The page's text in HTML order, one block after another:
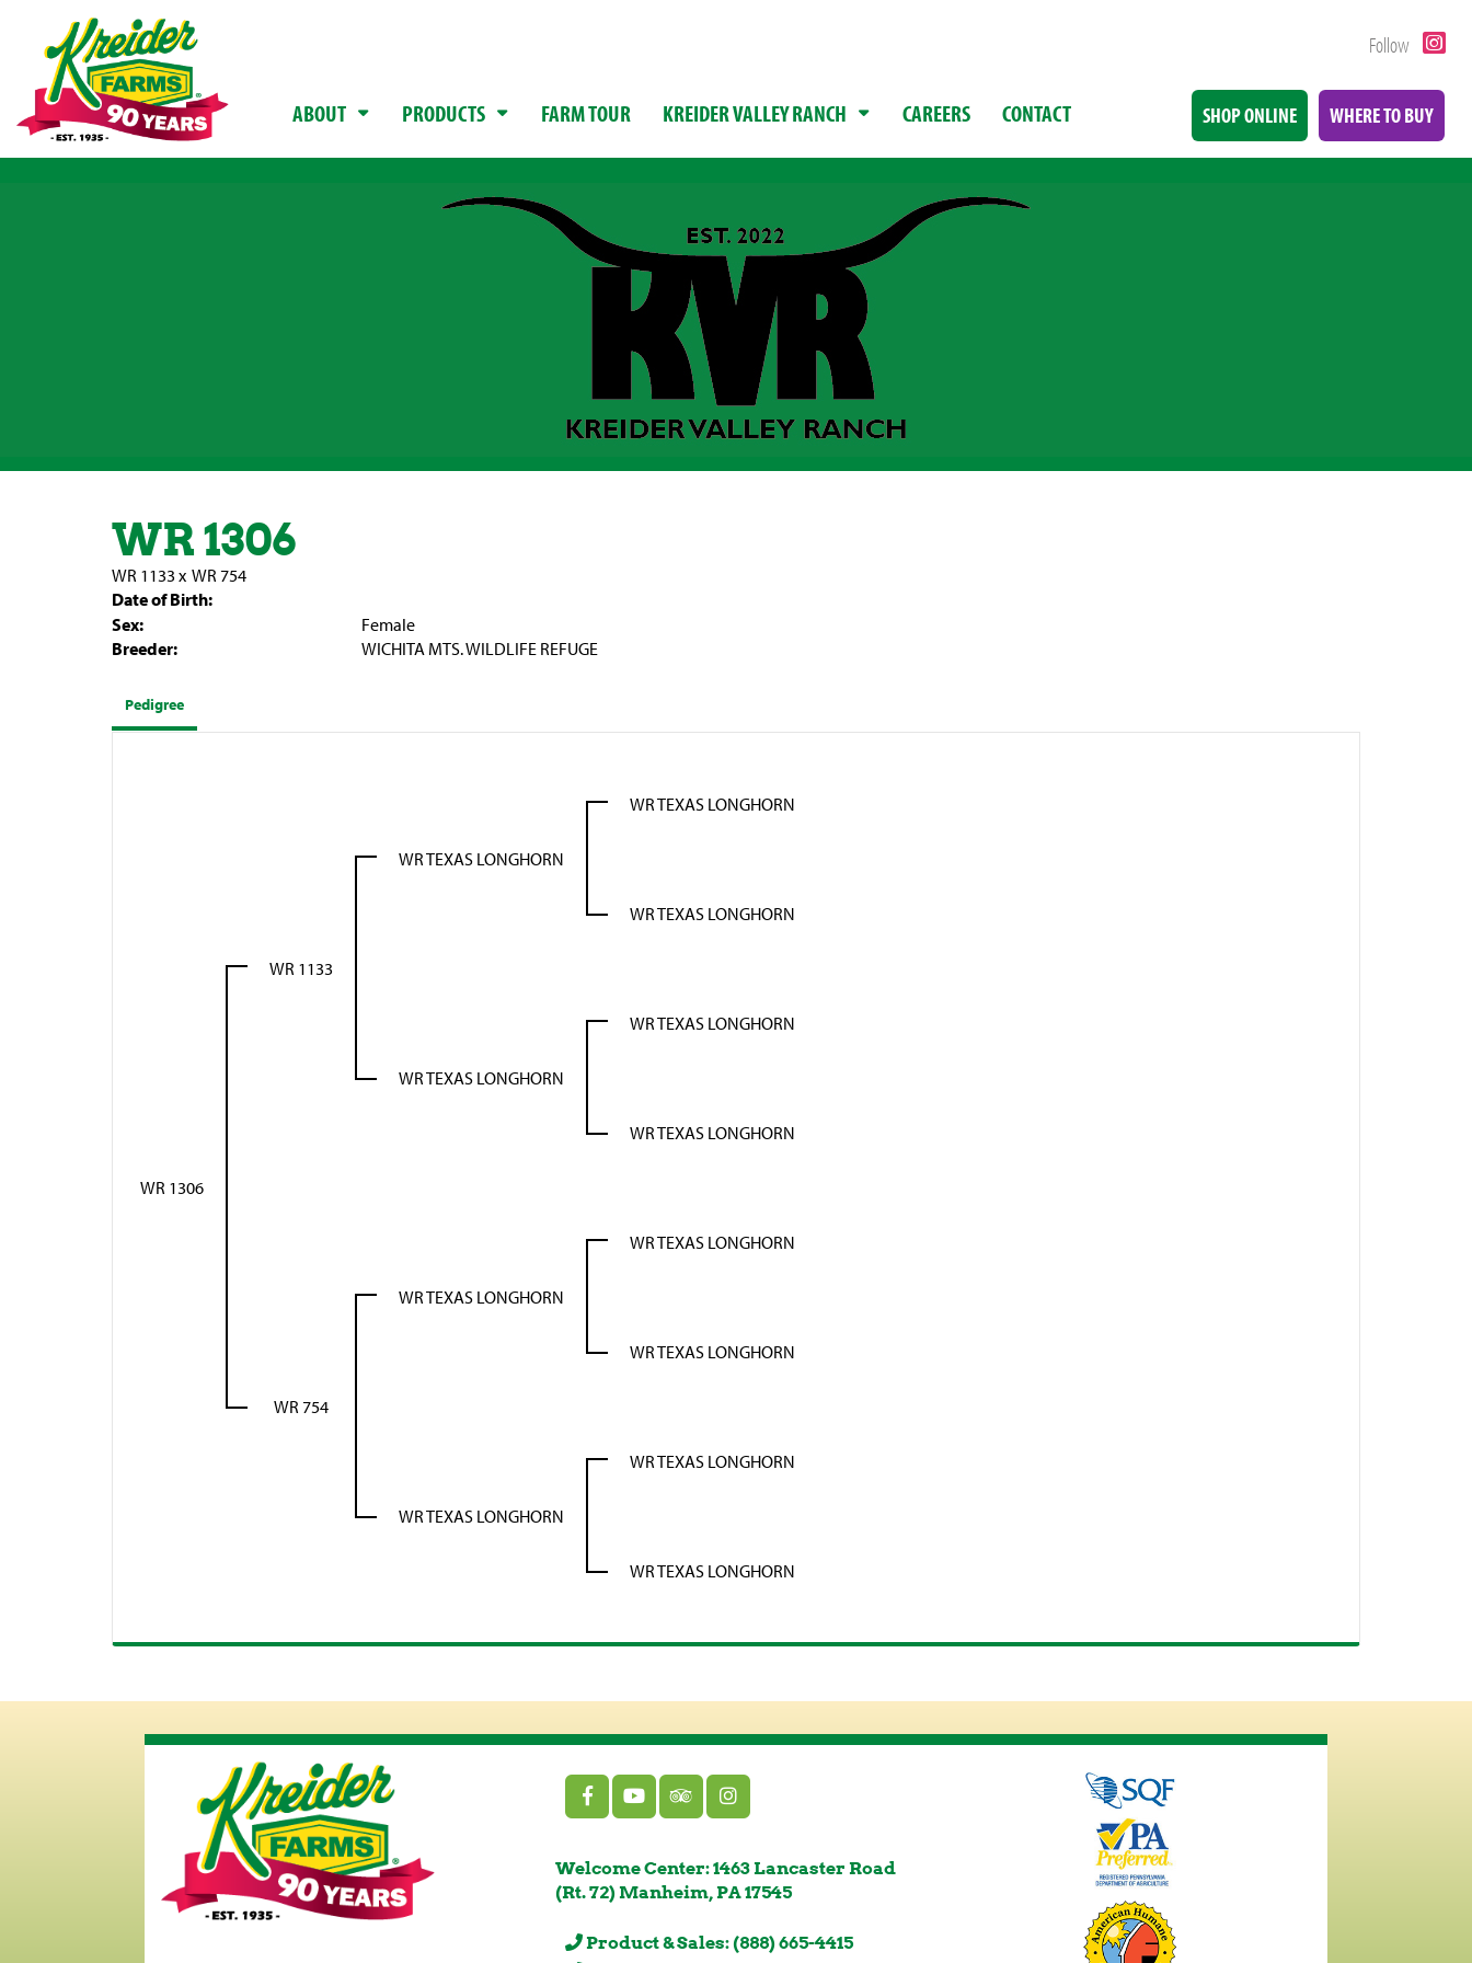
Follow
ABOUT PRODUCTS FARM TOUR KREIDER VALLEY RANCH CAREERS CONTACT SHOP ONLINE WHERE TO BUY
WR 1306
WR 1133 x WR 754
Date of Birth:
Sex:
Female
Breeder:
WICHITA MTS. WILDLIFE REFUGE
Pedigree
WR 1306
WR 1133
WR TEXAS LONGHORN
WR TEXAS LONGHORN
WR TEXAS LONGHORN
WR TEXAS LONGHORN
WR TEXAS LONGHORN
WR TEXAS LONGHORN
WR 754
WR TEXAS LONGHORN
WR TEXAS LONGHORN
WR TEXAS LONGHORN
WR TEXAS LONGHORN
WR TEXAS LONGHORN
WR TEXAS LONGHORN
Welcome Center: 1463 Lancaster Road
(Rt. 72) Manheim, PA 17545
Product & Sales: (888) 665-4415